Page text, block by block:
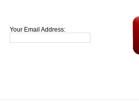
Your Email Address: